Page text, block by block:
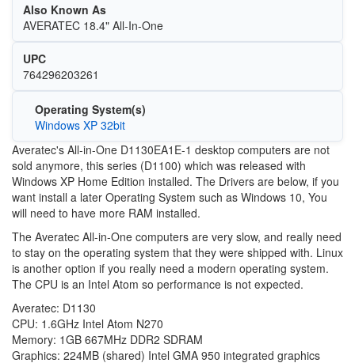
Also Known As
AVERATEC 18.4" All-In-One
UPC
764296203261
Operating System(s)
Windows XP 32bit
Averatec's All-in-One D1130EA1E-1 desktop computers are not
sold anymore, this series (D1100) which was released with
Windows XP Home Edition installed. The Drivers are below, if you
want install a later Operating System such as Windows 10, You
will need to have more RAM installed.
The Averatec All-in-One computers are very slow, and really need
to stay on the operating system that they were shipped with. Linux
is another option if you really need a modern operating system.
The CPU is an Intel Atom so performance is not expected.
Averatec: D1130
CPU: 1.6GHz Intel Atom N270
Memory: 1GB 667MHz DDR2 SDRAM
Graphics: 224MB (shared) Intel GMA 950 integrated graphics